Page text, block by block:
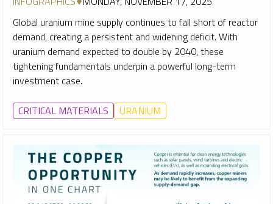
Global uranium mine supply continues to fall short of reactor
demand, creating a persistent and widening deficit. With
uranium demand expected to double by 2040, these
tightening fundamentals underpin a powerful long-term
investment case.
CRITICAL MATERIALS URANIUM